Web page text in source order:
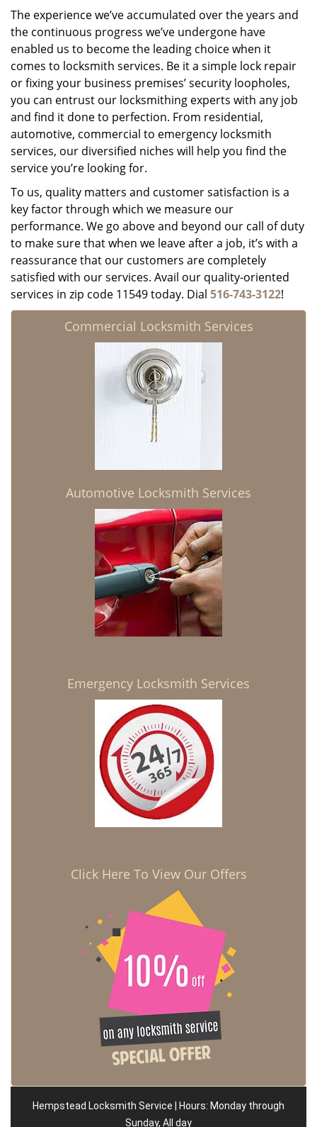
The experience we’ve accumulated over the years and
the continuous progress we’ve undergone have
enabled us to become the leading choice when it
comes to locksmith services. Be it a simple lock repair
or fixing your business premises’ security loopholes,
you can entrust our locksmithing experts with any job
and find it done to perfection. From residential,
automotive, commercial to emergency locksmith
services, our diversified niches will help you find the
service you’re looking for.
To us, quality matters and customer satisfaction is a
key factor through which we measure our
performance. We go above and beyond our call of duty
to make sure that when we leave after a job, it’s with a
reassurance that our customers are completely
satisfied with our services. Avail our quality-oriented
services in zip code 11549 today. Dial 516-743-3122!
Commercial Locksmith Services
Automotive Locksmith Services
Emergency Locksmith Services
Click Here To View Our Offers
Hempstead Locksmith Service | Hours: Monday through
Sunday, All day